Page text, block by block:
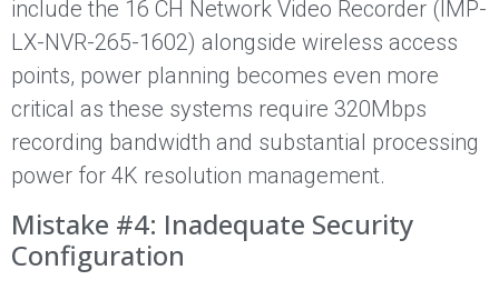
include the 16 CH Network Video Recorder (IMP-
LX-NVR-265-1602) alongside wireless access
points, power planning becomes even more
critical as these systems require 320Mbps
recording bandwidth and substantial processing
power for 4K resolution management.
Mistake #4: Inadequate Security
Configuration